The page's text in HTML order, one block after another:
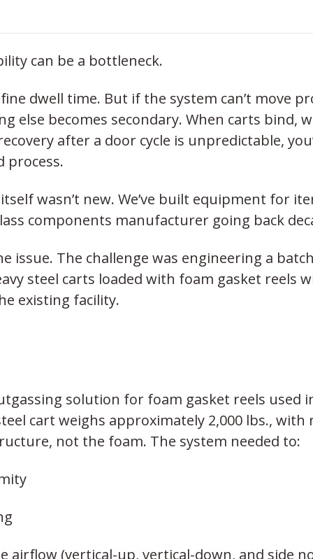
can be a bottleneck.
dwell time. But if the system can’t move
else becomes secondary. When carts bind,
after a door cycle is unpredictable,
process.
wasn’t new. We’ve built equipment for
components manufacturer going back
issue. The challenge was engineering a
steel carts loaded with foam gasket reels
existing facility.
solution for foam gasket reels used
cart weighs approximately 2,000 lbs., with
not the foam. The system needed to:
airflow (vertical-up, vertical-down, and side